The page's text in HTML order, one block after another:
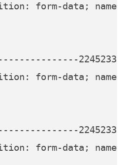
form-data;
form-data;
form-data;